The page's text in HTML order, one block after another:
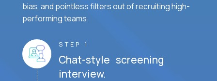
bias, and pointless filters out of recruiting high-
performing teams.
STEP 1
Chat-style screening
interview.